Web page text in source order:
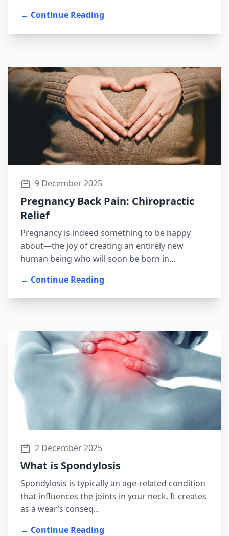
→ Continue Reading
9 December 2025
Pregnancy Back Pain: Chiropractic
Relief
Pregnancy is indeed something to be happy
about—the joy of creating an entirely new
human being who will soon be born in...
→ Continue Reading
2 December 2025
What is Spondylosis
Spondylosis is typically an age-related condition
that influences the joints in your neck. It creates
as a wear’s conseq...
→ Continue Reading